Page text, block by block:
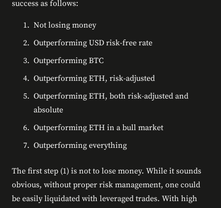
success as follows:
Not losing money
Outperforming USD risk-free rate
Outperforming BTC
Outperforming ETH, risk-adjusted
Outperforming ETH, both risk-adjusted and
absolute
Outperforming ETH in a bull market
Outperforming everything
The first step (1) is not to lose money. While it sounds
obvious, without proper risk management, one could
be easily liquidated with leveraged trades. With high